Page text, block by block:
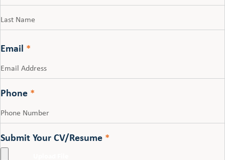
Email *
Phone *
Submit Your CV/Resume *